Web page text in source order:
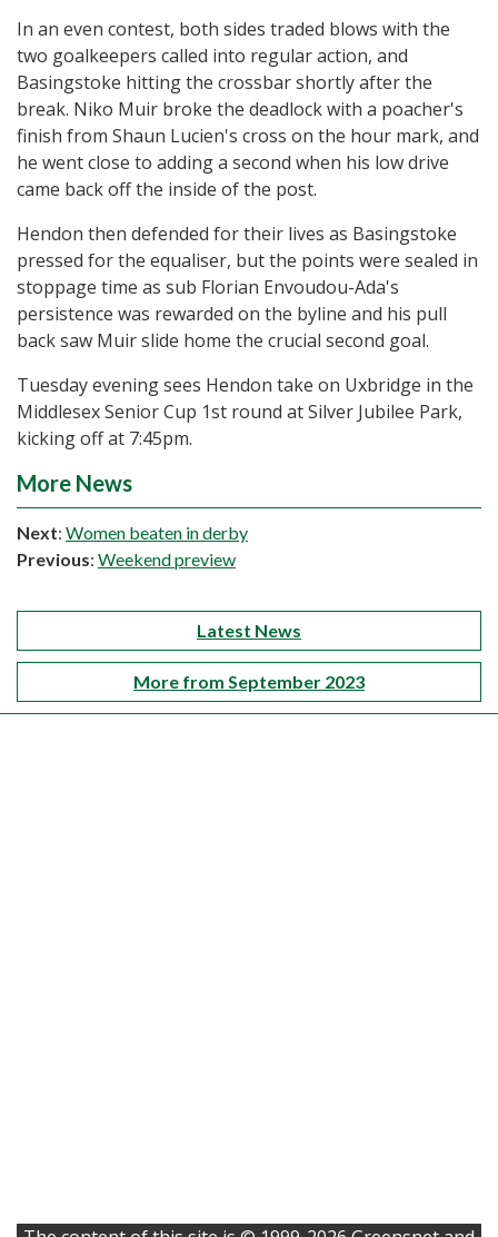
In an even contest, both sides traded blows with the
two goalkeepers called into regular action, and
Basingstoke hitting the crossbar shortly after the
break. Niko Muir broke the deadlock with a poacher's
finish from Shaun Lucien's cross on the hour mark, and
he went close to adding a second when his low drive
came back off the inside of the post.
Hendon then defended for their lives as Basingstoke
pressed for the equaliser, but the points were sealed in
stoppage time as sub Florian Envoudou-Ada's
persistence was rewarded on the byline and his pull
back saw Muir slide home the crucial second goal.
Tuesday evening sees Hendon take on Uxbridge in the
Middlesex Senior Cup 1st round at Silver Jubilee Park,
kicking off at 7:45pm.
More News
Next: Women beaten in derby
Previous: Weekend preview
Latest News
More from September 2023